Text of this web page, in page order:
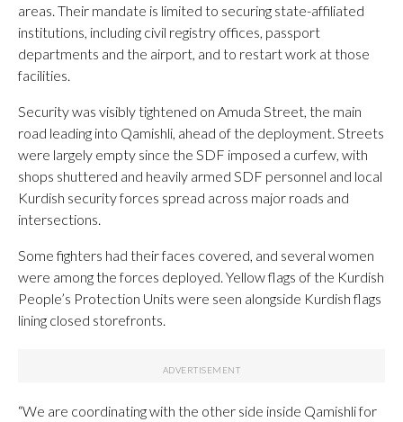
areas. Their mandate is limited to securing state-affiliated
institutions, including civil registry offices, passport
departments and the airport, and to restart work at those
facilities.
Security was visibly tightened on Amuda Street, the main
road leading into Qamishli, ahead of the deployment. Streets
were largely empty since the SDF imposed a curfew, with
shops shuttered and heavily armed SDF personnel and local
Kurdish security forces spread across major roads and
intersections.
Some fighters had their faces covered, and several women
were among the forces deployed. Yellow flags of the Kurdish
People’s Protection Units were seen alongside Kurdish flags
lining closed storefronts.
“We are coordinating with the other side inside Qamishli for